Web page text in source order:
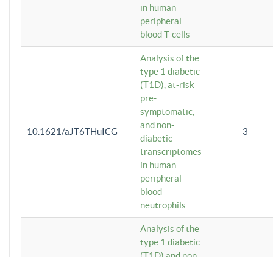
in human
peripheral
blood T-cells
10.1621/aJT6THuICG
Analysis of the
type 1 diabetic
(T1D), at-risk
pre-
symptomatic,
and non-
diabetic
transcriptomes
in human
peripheral
blood
neutrophils
3
Analysis of the
type 1 diabetic